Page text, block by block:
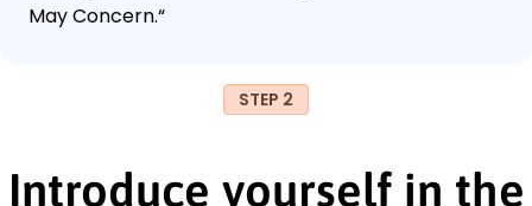
May Concern.“
STEP 2
Introduce yourself in the